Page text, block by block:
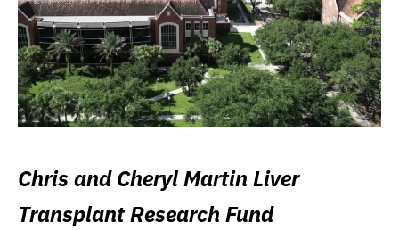
Chris and Cheryl Martin Liver
Transplant Research Fund